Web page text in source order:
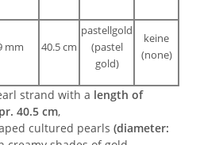
mm 40.5 cm
pastellgold
(pastel
gold)
keine
(none)
strand with a length of
40.5 cm,
cultured pearls (diameter: